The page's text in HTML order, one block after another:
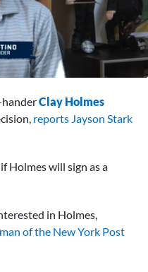
handerClay Holmes
reports Jayson Stark
Holmes will sign as a
in Holmes,
of the New York Post